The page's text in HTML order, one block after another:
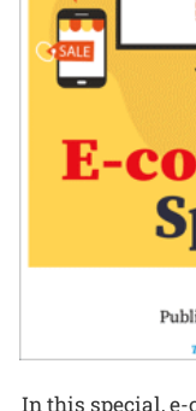
In this special,